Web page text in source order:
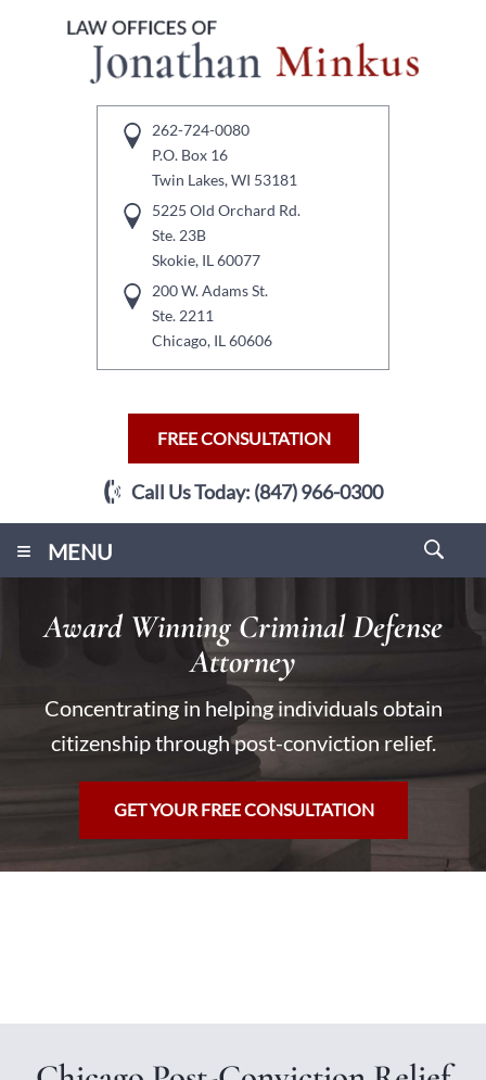
262-724-0080
P.O. Box 16
Twin Lakes, WI 53181
5225 Old Orchard Rd.
Ste. 23B
Skokie, IL 60077
200 W. Adams St.
Ste. 2211
Chicago, IL 60606
FREE CONSULTATION
Call Us Today: (847) 966-0300
MENU
≡
Award Winning Criminal Defense
Attorney
Concentrating in helping individuals obtain
citizenship through post-conviction relief.
GET YOUR FREE CONSULTATION